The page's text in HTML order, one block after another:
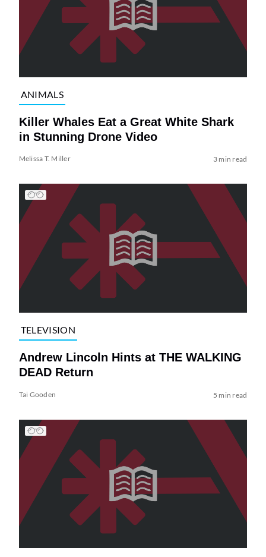
ANIMALS
Killer Whales Eat a Great White Shark
in Stunning Drone Video
Melissa T. Miller 3 min read
TELEVISION
Andrew Lincoln Hints at THE WALKING
DEAD Return
Tai Gooden 5 min read